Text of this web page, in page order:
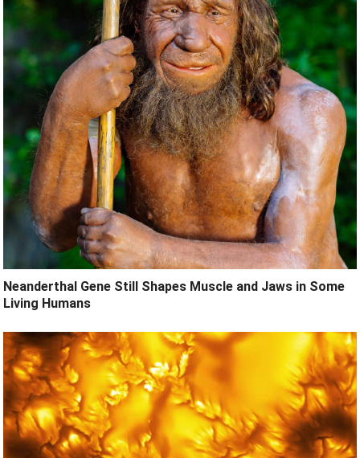
Neanderthal Gene Still Shapes Muscle and Jaws in Some
Living Humans